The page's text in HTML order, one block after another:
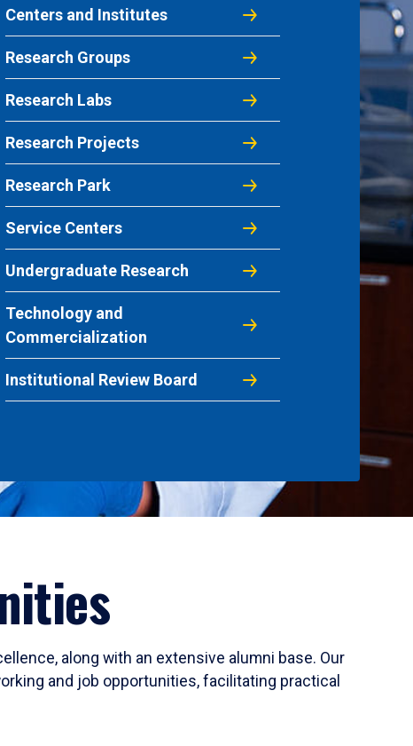
Centers and Institutes
Research Groups
Research Labs
Research Projects
Research Park
Service Centers
Undergraduate Research
Technology and
Commercialization
Institutional Review Board
along with an extensive alumni base. Our
and job opportunities, facilitating practical